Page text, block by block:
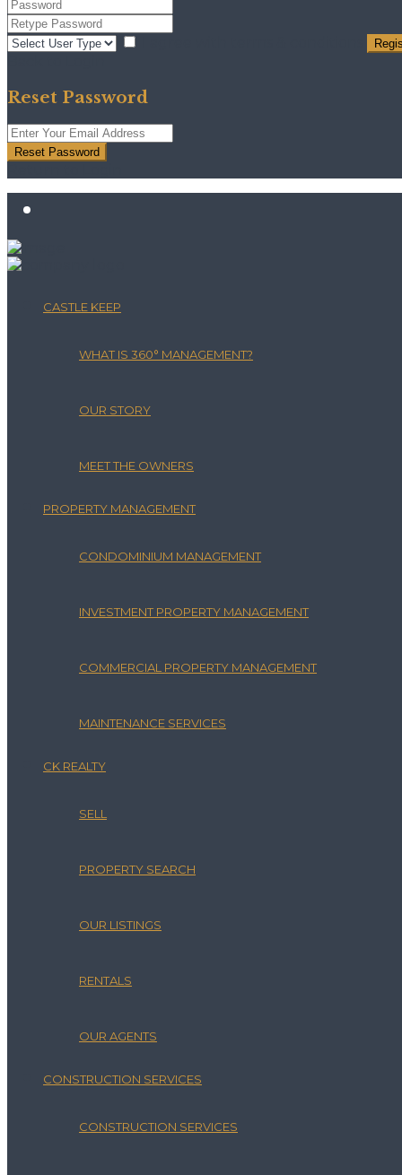
Reset Password
Reset Password
CASTLE KEEP
WHAT IS 360° MANAGEMENT?
OUR STORY
MEET THE OWNERS
PROPERTY MANAGEMENT
CONDOMINIUM MANAGEMENT
INVESTMENT PROPERTY MANAGEMENT
COMMERCIAL PROPERTY MANAGEMENT
MAINTENANCE SERVICES
CK REALTY
SELL
PROPERTY SEARCH
OUR LISTINGS
RENTALS
OUR AGENTS
CONSTRUCTION SERVICES
CONSTRUCTION SERVICES